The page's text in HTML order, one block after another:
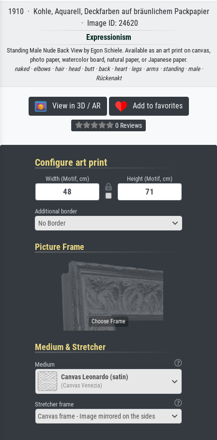
1910 · Kohle, Aquarell, Deckfarben auf bräunlichem Packpapier
· Image ID: 24620
Expressionism
Standing Male Nude Back View by Egon Schiele. Available as an art print on canvas,
photo paper, watercolor board, natural paper, or Japanese paper.
naked · elbows · hair · head · butt · back · heart · legs · arms · standing · male ·
Rückenakt
View in 3D / AR Add to favorites
0 Reviews
Configure art print
Width (Motif, cm) Height (Motif, cm)
Additional border
No Border
Picture Frame
Medium & Stretcher
Medium
Canvas Leonardo (satin)
(Canvas Venezia)
Stretcher frame
Canvas frame - Image mirrored on the sides